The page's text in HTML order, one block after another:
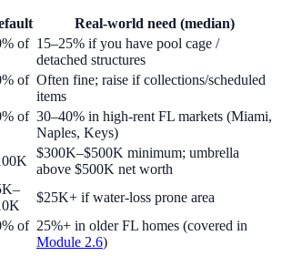
Real-world need (median)
of 15–25% if you have pool cage /
detached structures
of Often fine; raise if collections/scheduled
items
of 30–40% in high-rent FL markets (Miami,
Naples, Keys)
$300K–$500K minimum; umbrella
above $500K net worth
$25K+ if water-loss prone area
of 25%+ in older FL homes (covered in
Module 2.6)